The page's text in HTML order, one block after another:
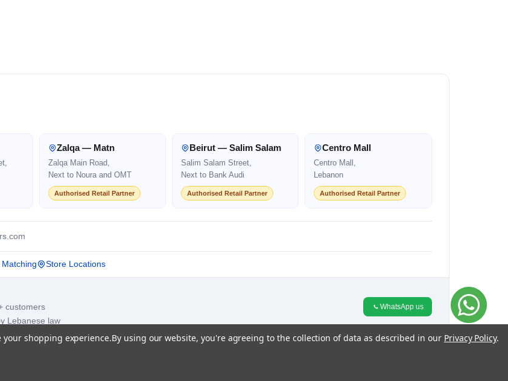
Zalqa — Matn
Zalqa Main Road,
Next to Noura and OMT
Authorised Retail Partner
Beirut — Salim Salam
Salim Salam Street,
Next to Bank Audi
Authorised Retail Partner
Centro Mall
Centro Mall,
Lebanon
Authorised Retail Partner
Matching Store Locations
customers
Lebanese law
WhatsApp us
your shopping experience.By using our website, you're agreeing to the collection of data as described in our Privacy Policy.